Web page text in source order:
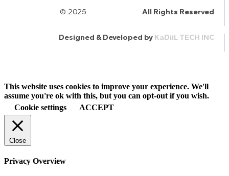
© 2025 All Rights Reserved
Designed & Developed by KaDiiL TECH INC
This website uses cookies to improve your experience. We'll
assume you're ok with this, but you can opt-out if you wish.
Cookie settings
ACCEPT
Close
Privacy Overview